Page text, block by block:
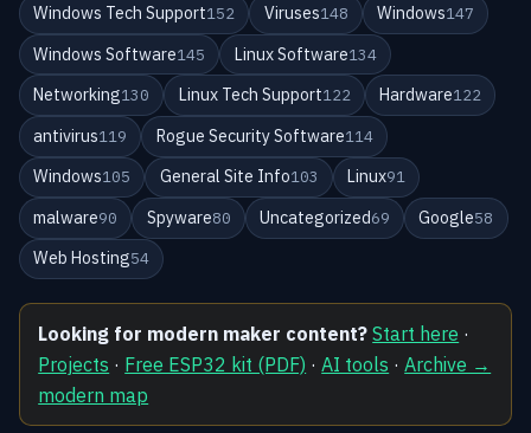
Windows Tech Support152 Viruses148 Windows147
Windows Software145 Linux Software134
Networking130 Linux Tech Support122 Hardware122
antivirus119 Rogue Security Software114
Windows105 General Site Info103 Linux91
malware90 Spyware80 Uncategorized69 Google58
Web Hosting54
Looking for modern maker content? Start here ·
Projects · Free ESP32 kit (PDF) ·AI tools ·Archive →
modern map